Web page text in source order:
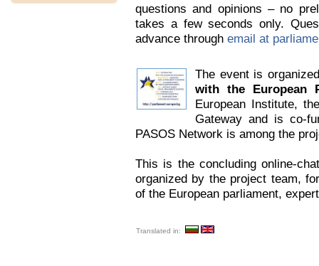
questions and opinions – no
takes a few seconds only.
advance through email at
The event is
with the European
European Institute,
Gateway and is co-
PASOS Network is among the
This is the concluding online-
organized by the project team,
of the European parliament,
Translated in: